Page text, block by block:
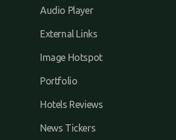
Audio Player
External Links
Image Hotspot
Portfolio
Hotels Reviews
News Tickers